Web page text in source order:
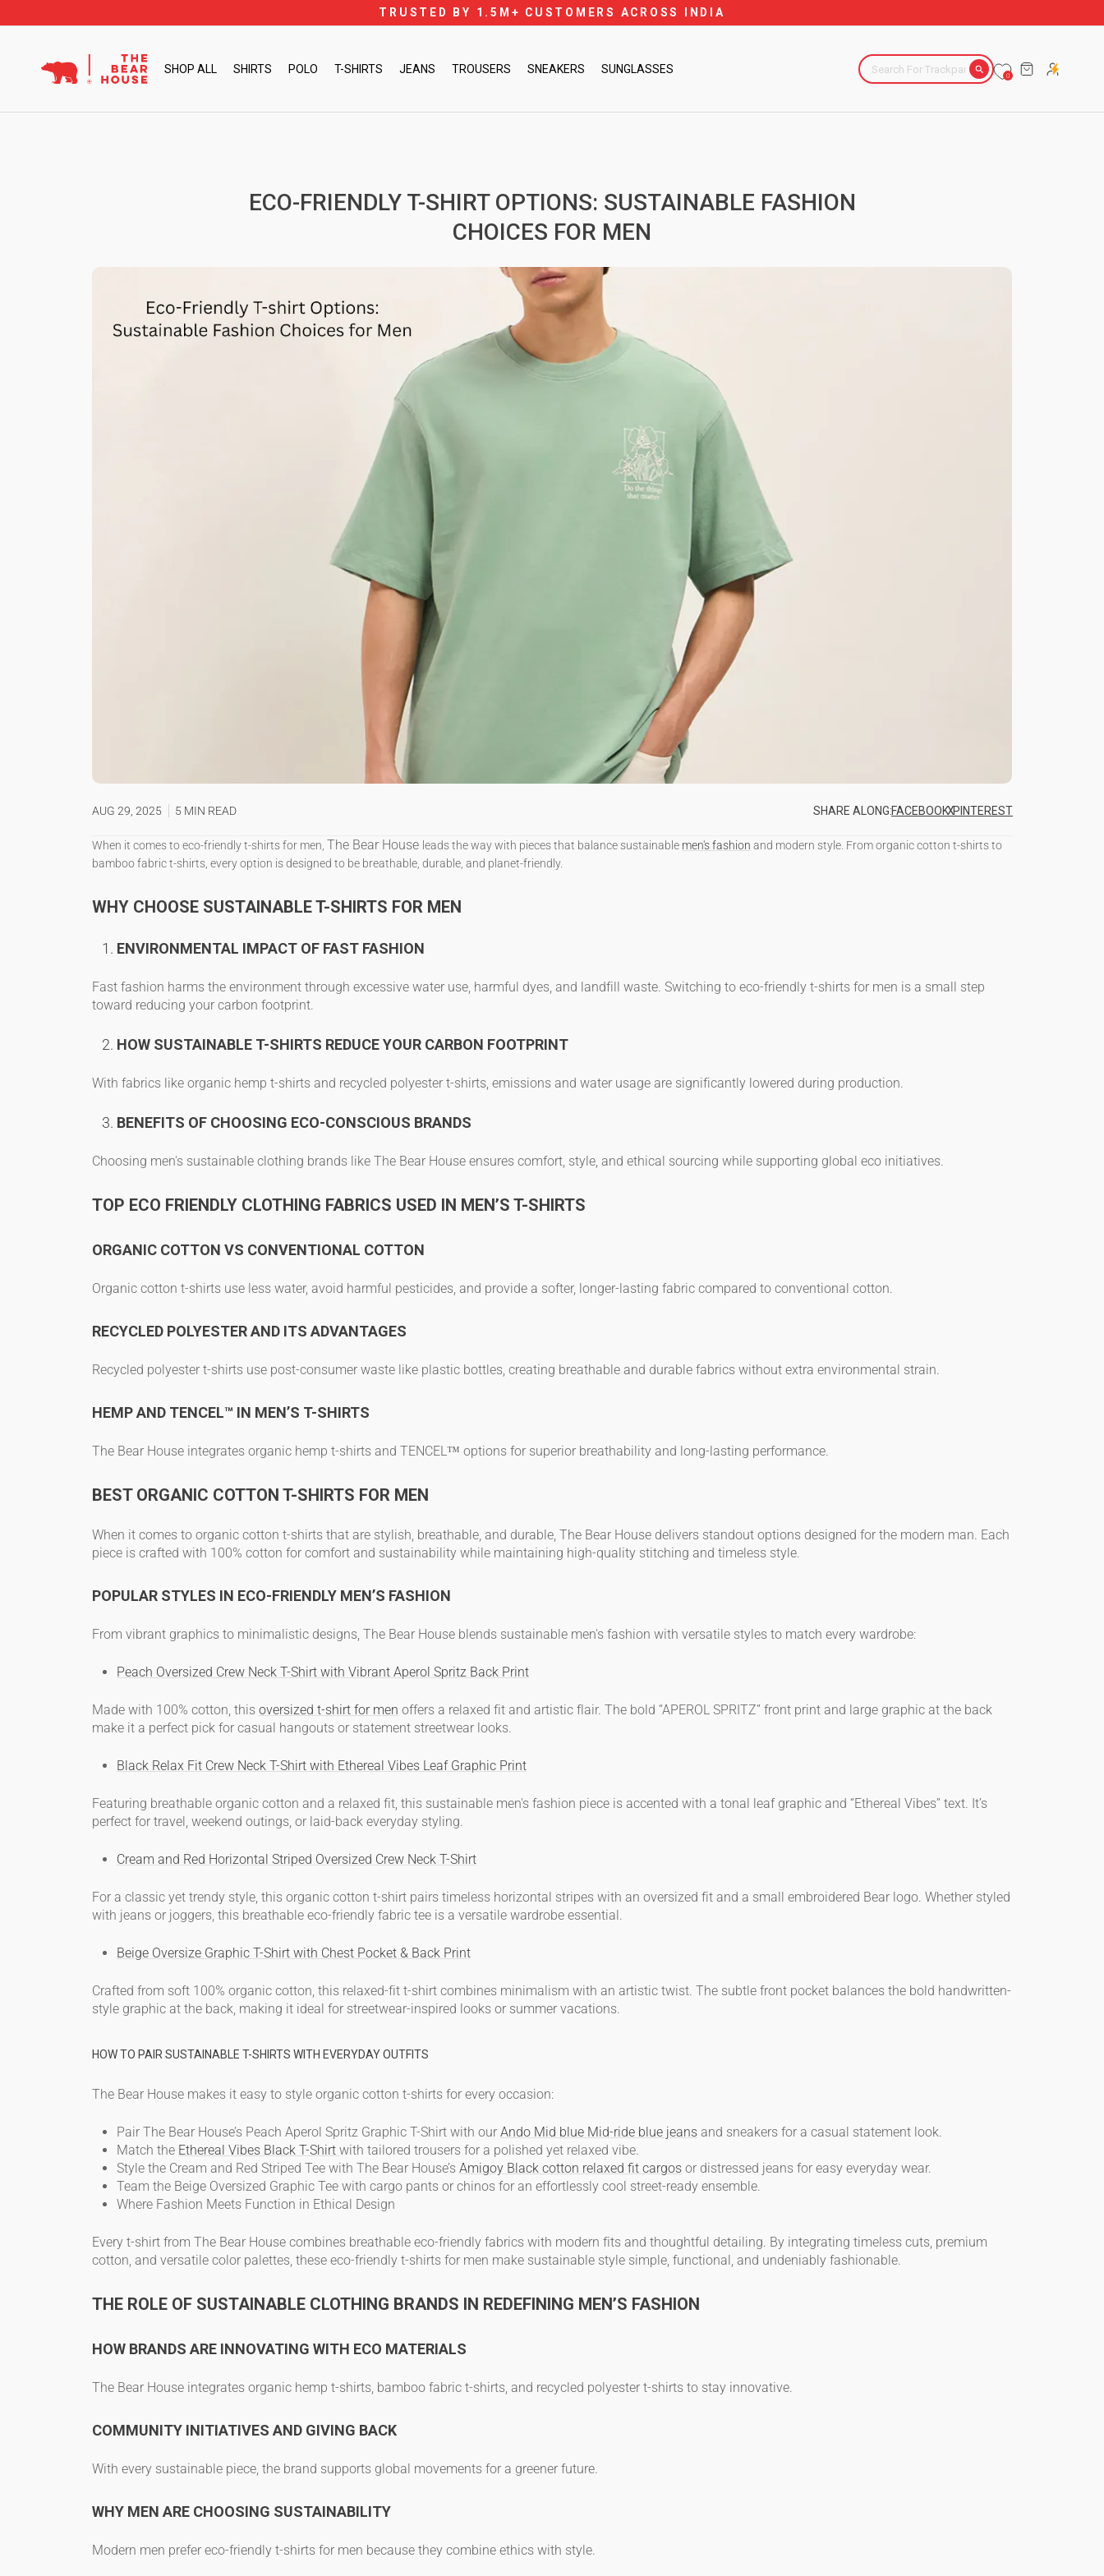
to
TRUSTED BY 1.5M+ CUSTOMERS ACROSS INDIA
SHOP ALL SHIRTS POLO T-SHIRTS JEANS TROUSERS SNEAKERS SUNGLASSES
0
CART
ECO-FRIENDLY T-SHIRT OPTIONS: SUSTAINABLE FASHION
CHOICES FOR MEN
AUG 29, 2025 5 MIN READ SHARE ALONG:
SHARE
FACEBOOK
FACEBOOKTWEET
X
X
PIN
PINTEREST
PINTEREST
When it comes toeco-friendly t-shirts for men The Bear House leads the way with pieces that balance sustainable men's fashion and modern style. Fromorganic cotton t-shirtsto
bamboo fabric t-shirts , every option is designed to be breathable, durable, and planet-friendly.
WHY CHOOSE SUSTAINABLE T-SHIRTS FOR MEN
ENVIRONMENTAL IMPACT OF FAST FASHION
Fast fashion harms the environment through excessive water use, harmful dyes, and landfill waste. Switching to eco-friendly t-shirts for men is a small step
toward reducing your carbon footprint.
HOW SUSTAINABLE T-SHIRTS REDUCE YOUR CARBON FOOTPRINT
With fabrics like organic hemp t-shirts and recycled polyester t-shirts , emissions and water usage are significantly lowered during production.
BENEFITS OF CHOOSING ECO-CONSCIOUS BRANDS
Choosing men's sustainable clothing brands like The Bear House ensures comfort, style, and ethical sourcing while supporting global eco initiatives.
TOP ECO FRIENDLY CLOTHING FABRICS USED IN MEN’S T-SHIRTS
ORGANIC COTTON VS CONVENTIONAL COTTON
Organic cotton t-shirts use less water, avoid harmful pesticides, and provide a softer, longer-lasting fabric compared to conventional cotton.
RECYCLED POLYESTER AND ITS ADVANTAGES
Recycled polyester t-shirts use post-consumer waste like plastic bottles, creating breathable and durable fabrics without extra environmental strain.
HEMP AND TENCEL™ IN MEN’S T-SHIRTS
The Bear House integrates organic hemp t-shirts and TENCEL™ options for superior breathability and long-lasting performance.
BEST ORGANIC COTTON T-SHIRTS FOR MEN
When it comes to organic cotton t-shirts that are stylish, breathable, and durable, The Bear House delivers standout options designed for the modern man. Each
piece is crafted with 100% cotton for comfort and sustainability while maintaining high-quality stitching and timeless style.
POPULAR STYLES IN ECO-FRIENDLY MEN’S FASHION
From vibrant graphics to minimalistic designs, The Bear House blends sustainable men's fashion with versatile styles to match every wardrobe:
Peach Oversized Crew Neck T-Shirt with Vibrant Aperol Spritz Back Print
Made with 100% cotton, this oversized t-shirt for men offers a relaxed fit and artistic flair. The bold “APEROL SPRITZ” front print and large graphic at the back
make it a perfect pick for casual hangouts or statement streetwear looks.
Black Relax Fit Crew Neck T-Shirt with Ethereal Vibes Leaf Graphic Print
Featuring breathable organic cotton and a relaxed fit, this sustainable men's fashion piece is accented with a tonal leaf graphic and “Ethereal Vibes” text. It’s
perfect for travel, weekend outings, or laid-back everyday styling.
Cream and Red Horizontal Striped Oversized Crew Neck T-Shirt
For a classic yet trendy style, this organic cotton t-shirt pairs timeless horizontal stripes with an oversized fit and a small embroidered Bear logo. Whether styled
with jeans or joggers, this breathable eco-friendly fabric tee is a versatile wardrobe essential.
Beige Oversize Graphic T-Shirt with Chest Pocket & Back Print
Crafted from soft 100% organic cotton, this relaxed-fit t-shirt combines minimalism with an artistic twist. The subtle front pocket balances the bold handwritten-
style graphic at the back, making it ideal for streetwear-inspired looks or summer vacations.
HOW TO PAIR SUSTAINABLE T-SHIRTS WITH EVERYDAY OUTFITS
The Bear House makes it easy to style organic cotton t-shirts for every occasion:
Pair The Bear House’s Peach Aperol Spritz Graphic T-Shirt with our Ando Mid blue Mid-ride blue jeans and sneakers for a casual statement look.
Match the Ethereal Vibes Black T-Shirt with tailored trousers for a polished yet relaxed vibe.
Style the Cream and Red Striped Tee with The Bear House’s Amigoy Black cotton relaxed fit cargos or distressed jeans for easy everyday wear.
Team the Beige Oversized Graphic Tee with cargo pants or chinos for an effortlessly cool street-ready ensemble.
Where Fashion Meets Function in Ethical Design
Every t-shirt from The Bear House combines breathable eco-friendly fabrics with modern fits and thoughtful detailing. By integrating timeless cuts, premium
cotton, and versatile color palettes, these eco-friendly t-shirts for men make sustainable style simple, functional, and undeniably fashionable.
THE ROLE OF SUSTAINABLE CLOTHING BRANDS IN REDEFINING MEN’S FASHION
HOW BRANDS ARE INNOVATING WITH ECO MATERIALS
The Bear House integrates organic hemp t-shirts bamboo fabric t-shirts , and recycled polyester t-shirts to stay innovative.
COMMUNITY INITIATIVES AND GIVING BACK
With every sustainable piece, the brand supports global movements for a greener future.
WHY MEN ARE CHOOSING SUSTAINABILITY
Modern men prefer eco-friendly t-shirts for men because they combine ethics with style.